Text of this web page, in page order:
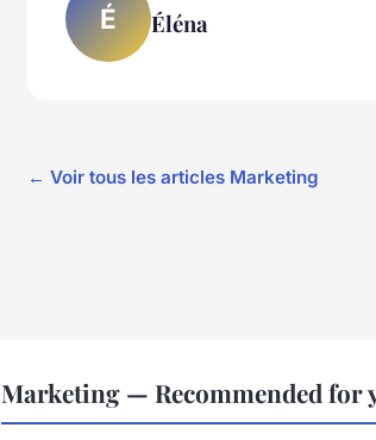
É Éléna
← Voir tous les articles Marketing
Marketing — Recommended for